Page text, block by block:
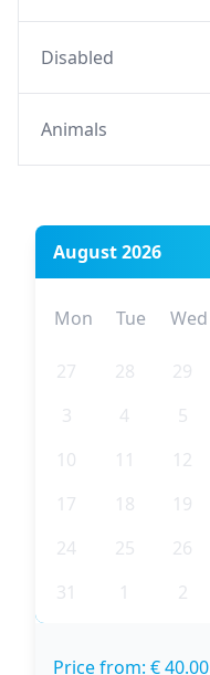
Disabled
Animals
August 2026
Mon Tue Wed
27 28 29
3
4 5
10
11 12
17
18 19
24
25 26
31
1 2
Price from: € 40.00